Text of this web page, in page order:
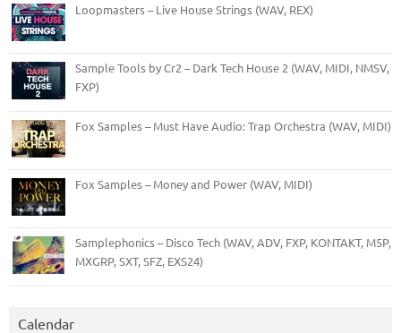
Loopmasters – Live House Strings (WAV, REX)
Sample Tools by Cr2 – Dark Tech House 2 (WAV, MIDI, NMSV,
FXP)
Fox Samples – Must Have Audio: Trap Orchestra (WAV, MIDI)
Fox Samples – Money and Power (WAV, MIDI)
Samplephonics – Disco Tech (WAV, ADV, FXP, KONTAKT, M5P,
MXGRP, SXT, SFZ, EXS24)
Calendar